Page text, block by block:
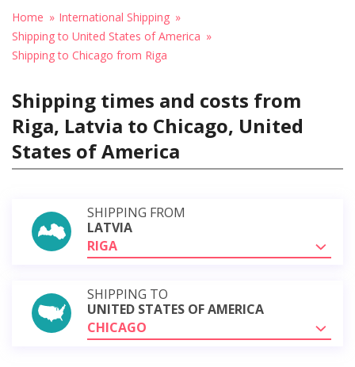
Home
International Shipping
Shipping to United States of America
Shipping to Chicago from Riga
Shipping times and costs from
Riga, Latvia to Chicago, United
States of America
SHIPPING FROM
LATVIA
RIGA
SHIPPING TO
UNITED STATES OF AMERICA
CHICAGO